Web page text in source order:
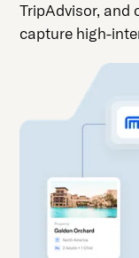
TripAdvisor, and
capture high-